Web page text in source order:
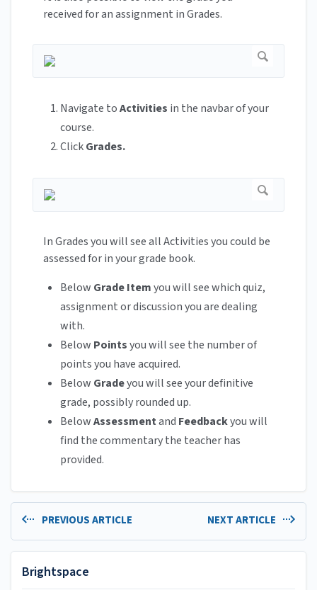
received for an assignment in Grades.
Navigate toActivities in the navbar of your
course.
ClickGrades.
In Grades you will see all Activities you could be
assessed for in your grade book.
Below Grade Itemyou will see which quiz,
assignment or discussion you are dealing
with.
Below Pointsyou will see the number of
points you have acquired.
Below Gradeyou will see your definitive
grade, possibly rounded up.
BelowAssessmentand Feedbackyou will
find the commentary the teacher has
provided.
PREVIOUS ARTICLE NEXT ARTICLE
Brightspace